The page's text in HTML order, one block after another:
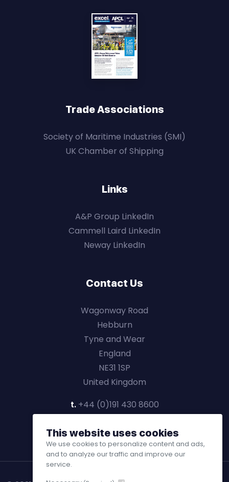
This website uses cookies
We use cookies to personalize content and ads,
and to analyze our traffic and improve our
service.
Trade Associations
Society of Maritime Industries (SMI)
UK Chamber of Shipping
Links
A&P Group LinkedIn
Cammell Laird LinkedIn
Neway LinkedIn
Contact Us
Wagonway Road
Hebburn
Tyne and Wear
England
NE31 1SP
United Kingdom
t. +44 (0)191 430 8600